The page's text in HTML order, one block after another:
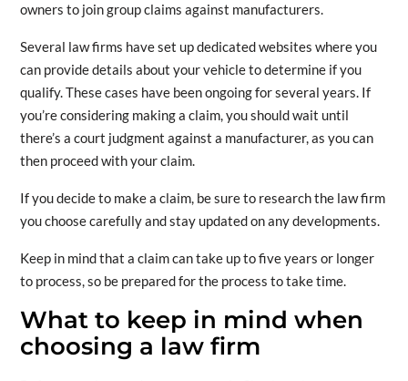
owners to join group claims against manufacturers.
Several law firms have set up dedicated websites where you
can provide details about your vehicle to determine if you
qualify. These cases have been ongoing for several years. If
you’re considering making a claim, you should wait until
there’s a court judgment against a manufacturer, as you can
then proceed with your claim.
If you decide to make a claim, be sure to research the law firm
you choose carefully and stay updated on any developments.
Keep in mind that a claim can take up to five years or longer
to process, so be prepared for the process to take time.
What to keep in mind when
choosing a law firm